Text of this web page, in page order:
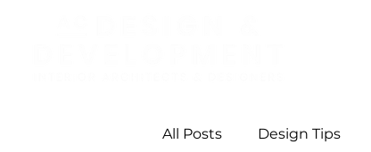
All Posts Design Tips